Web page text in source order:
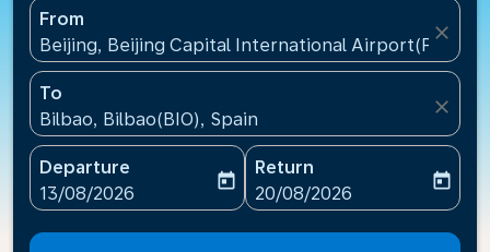
From
Beijing, Beijing Capital International Airport(PEK),
close
To
Bilbao, Bilbao(BIO), Spain
close
Departure
fc-booking-departure-date-aria-label
13/08/2026
today
Return
fc-booking-return-date-
20/08/2026
today